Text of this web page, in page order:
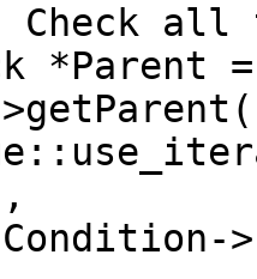
all
*Parent